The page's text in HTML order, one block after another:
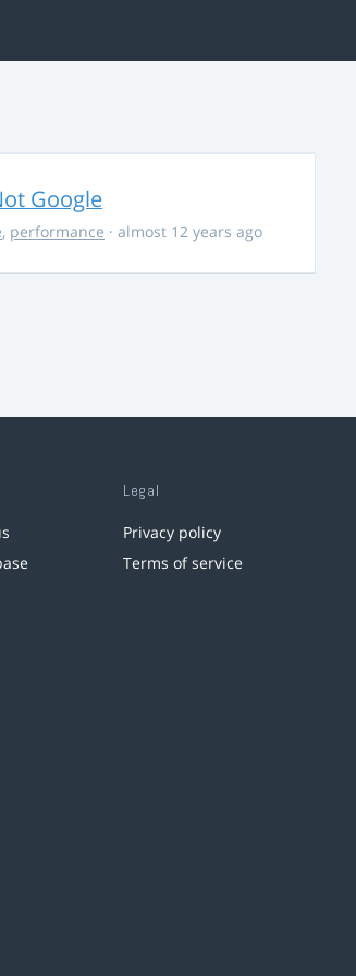
Google
, performance · almost 12 years ago
Legal
Privacy policy
Terms of service